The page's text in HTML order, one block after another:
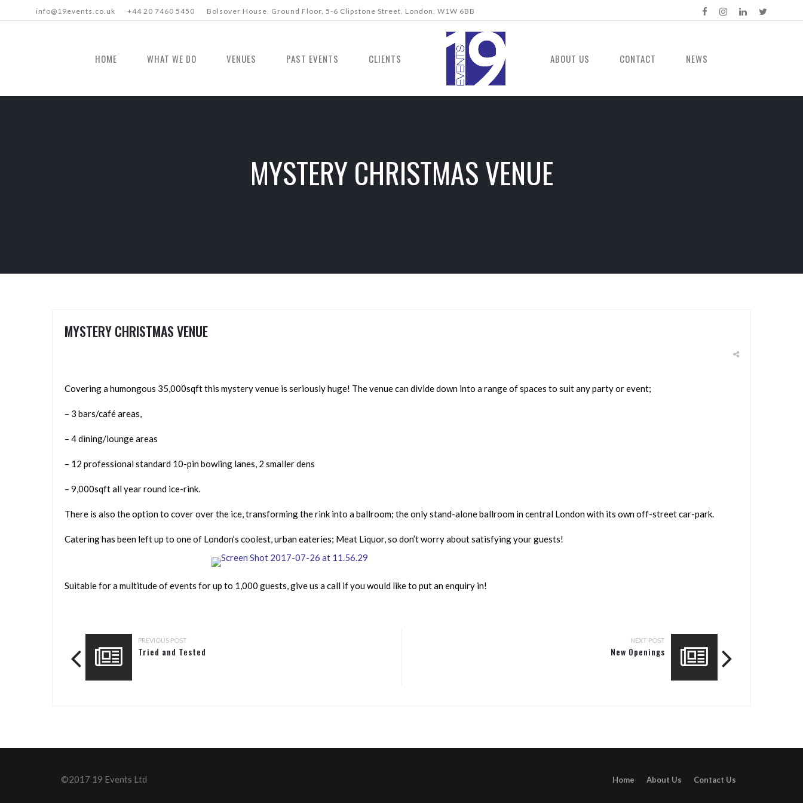
info@19events.co.uk +44 20 7460 5450 Bolsover House, Ground Floor, 5-6 Clipstone Street, London, W1W 6BB
HOME WHAT WE DO VENUES PAST EVENTS CLIENTS ABOUT US CONTACT NEWS
MYSTERY CHRISTMAS VENUE
MYSTERY CHRISTMAS VENUE
Covering a humongous 35,000sqft this mystery venue is seriously huge! The venue can divide down into a range of spaces to suit any party or event;
– 3 bars/café areas,
– 4 dining/lounge areas
– 12 professional standard 10-pin bowling lanes, 2 smaller dens
– 9,000sqft all year round ice-rink.
There is also the option to cover over the ice, transforming the rink into a ballroom; the only stand-alone ballroom in central London with its own off-street car-park.
Catering has been left up to one of London’s coolest, urban eateries; Meat Liquor, so don’t worry about satisfying your guests!
Suitable for a multitude of events for up to 1,000 guests, give us a call if you would like to put an enquiry in!
PREVIOUS POST
Tried and Tested
NEXT POST
New Openings
Home About Us Contact Us
©2017 19 Events Ltd